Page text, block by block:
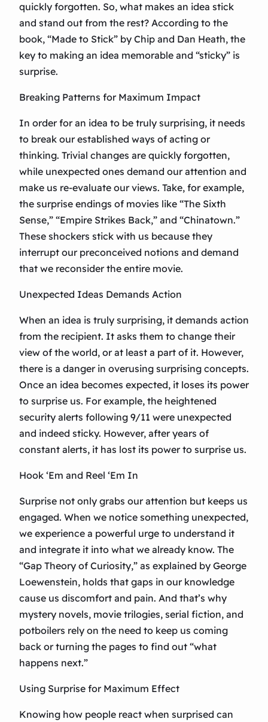
quickly forgotten. So, what makes an idea stick
and stand out from the rest? According to the
book, “Made to Stick” by Chip and Dan Heath, the
key to making an idea memorable and “sticky” is
surprise.
Breaking Patterns for Maximum Impact
In order for an idea to be truly surprising, it needs
to break our established ways of acting or
thinking. Trivial changes are quickly forgotten,
while unexpected ones demand our attention and
make us re-evaluate our views. Take, for example,
the surprise endings of movies like “The Sixth
Sense,” “Empire Strikes Back,” and “Chinatown.”
These shockers stick with us because they
interrupt our preconceived notions and demand
that we reconsider the entire movie.
Unexpected Ideas Demands Action
When an idea is truly surprising, it demands action
from the recipient. It asks them to change their
view of the world, or at least a part of it. However,
there is a danger in overusing surprising concepts.
Once an idea becomes expected, it loses its power
to surprise us. For example, the heightened
security alerts following 9/11 were unexpected
and indeed sticky. However, after years of
constant alerts, it has lost its power to surprise us.
Hook ‘Em and Reel ‘Em In
Surprise not only grabs our attention but keeps us
engaged. When we notice something unexpected,
we experience a powerful urge to understand it
and integrate it into what we already know. The
“Gap Theory of Curiosity,” as explained by George
Loewenstein, holds that gaps in our knowledge
cause us discomfort and pain. And that’s why
mystery novels, movie trilogies, serial fiction, and
potboilers rely on the need to keep us coming
back or turning the pages to find out “what
happens next.”
Using Surprise for Maximum Effect
Knowing how people react when surprised can